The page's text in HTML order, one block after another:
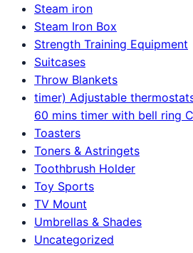
Steam iron
Steam Iron Box
Strength Training Equipment
Suitcases
Throw Blankets
timer) Adjustable
60 mins timer with bell ring
Toasters
Toners & Astringets
Toothbrush Holder
Toy Sports
TV Mount
Umbrellas & Shades
Uncategorized